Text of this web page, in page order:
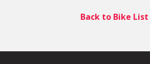
Back to Bike List